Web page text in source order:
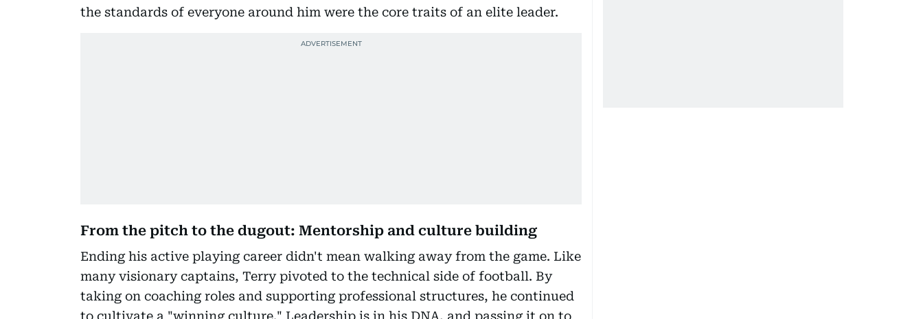
the standards of everyone around him were the core traits of an elite leader.
From the pitch to the dugout: Mentorship and culture building
Ending his active playing career didn't mean walking away from the game. Like
many visionary captains, Terry pivoted to the technical side of football. By
taking on coaching roles and supporting professional structures, he continued
to cultivate a "winning culture." Leadership is in his DNA, and passing it on to